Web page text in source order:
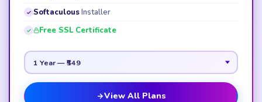
SoftaculousInstaller
Free SSL Certificate
View All Plans